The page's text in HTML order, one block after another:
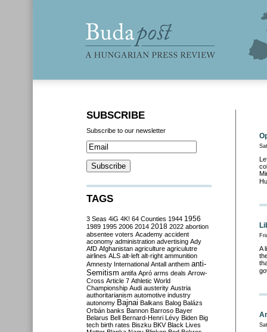
A
SUBSCRIBE
Subscribe to our newsletter
TAGS
3 Seas 4iG 4K! 64 Counties 1944 1956
1989 1995 2006 2014 2018 2022 abortion
absentee voters Academy accident
aconomy administration advertising Ady
AfD Afghanistan agriculture agriculutre
airlines ALS alt-left alt-right ammunition
Amnesty International Antall anthem anti-
Semitism antifa Apró arms deals Arrow-
Cross Article 7 Athletic World
Championship Audi austerity Austria
authoritarianism automotive industry
autonomy Bajnai Balkans Balog Balázs
Orbán banks Bannon Barroso Bayer
Belarus Bell Bernard-Henri Lévy Biden Big
tech birth rates Biszku BKV Black Lives